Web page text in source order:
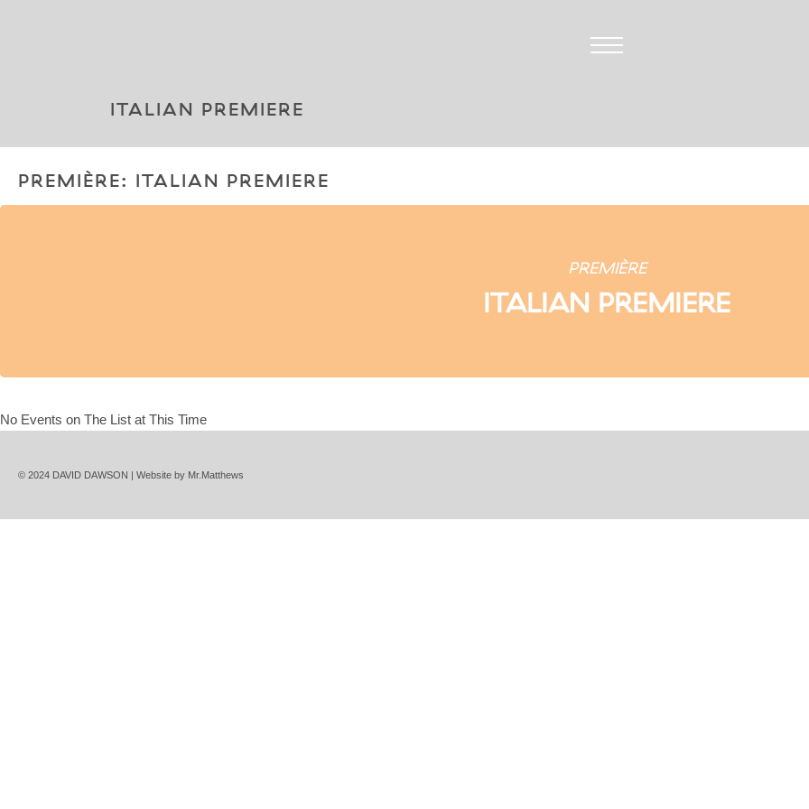
ITALIAN PREMIERE
PREMIÈRE: ITALIAN PREMIERE
PREMIÈRE
ITALIAN PREMIERE
No Events on The List at This Time
© 2024 DAVID DAWSON | Website by Mr.Matthews